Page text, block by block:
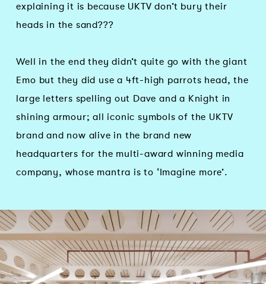
explaining it is because UKTV don’t bury their
heads in the sand???
Well in the end they didn’t quite go with the giant
Emo but they did use a 4ft-high parrots head, the
large letters spelling out Dave and a Knight in
shining armour; all iconic symbols of the UKTV
brand and now alive in the brand new
headquarters for the multi-award winning media
company, whose mantra is to ‘Imagine more’.